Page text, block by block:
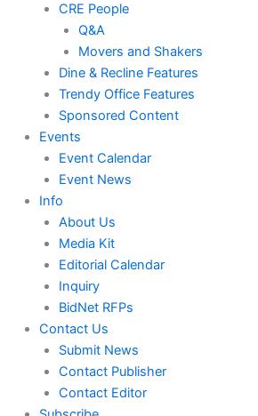
CRE People
Q&A
Movers and Shakers
Dine & Recline Features
Trendy Office Features
Sponsored Content
Events
Event Calendar
Event News
Info
About Us
Media Kit
Editorial Calendar
Inquiry
BidNet RFPs
Contact Us
Submit News
Contact Publisher
Contact Editor